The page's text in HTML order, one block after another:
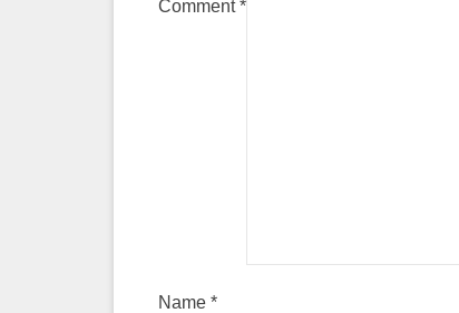
Comment*
Name *